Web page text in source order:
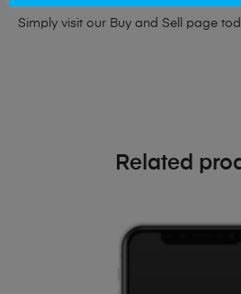
Simply visit our Buy and Sell page
Related